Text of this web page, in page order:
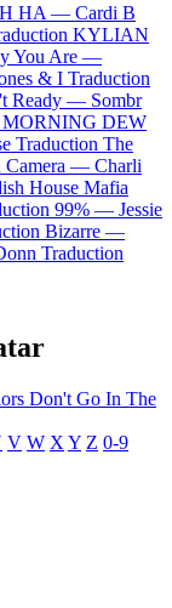
HA — Cardi B
KYLIAN
You Are —
& I Traduction
Ready — Sombr
MORNING DEW
Traduction The
Camera — Charli
House Mafia
99% — Jessie
Bizarre —
Traduction
Don't Go In The
V W X Y Z 0-9